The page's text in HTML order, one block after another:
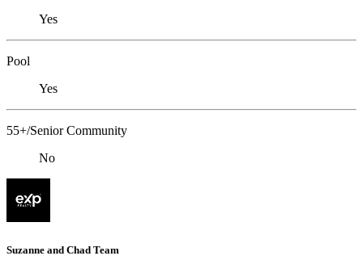
Yes
Pool
Yes
55+/Senior Community
No
Suzanne and Chad Team